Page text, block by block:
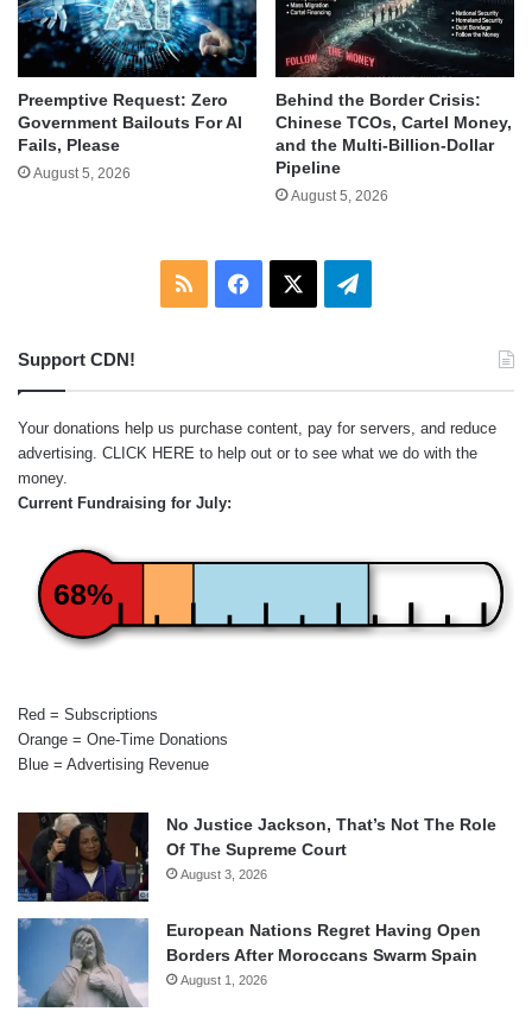
Preemptive Request: Zero
Government Bailouts For AI
Fails, Please
August 5, 2026
Behind the Border Crisis:
Chinese TCOs, Cartel Money,
and the Multi-Billion-Dollar
Pipeline
August 5, 2026
RSS Facebook Telegram
Support CDN!
Your donations help us purchase content, pay for servers, and reduce
advertising. CLICK HERE to help out or to see what we do with the
money.
Current Fundraising for July:
68%
Red = Subscriptions
Orange = One-Time Donations
Blue = Advertising Revenue
No Justice Jackson, That’s Not The Role
Of The Supreme Court
August 3, 2026
European Nations Regret Having Open
Borders After Moroccans Swarm Spain
August 1, 2026